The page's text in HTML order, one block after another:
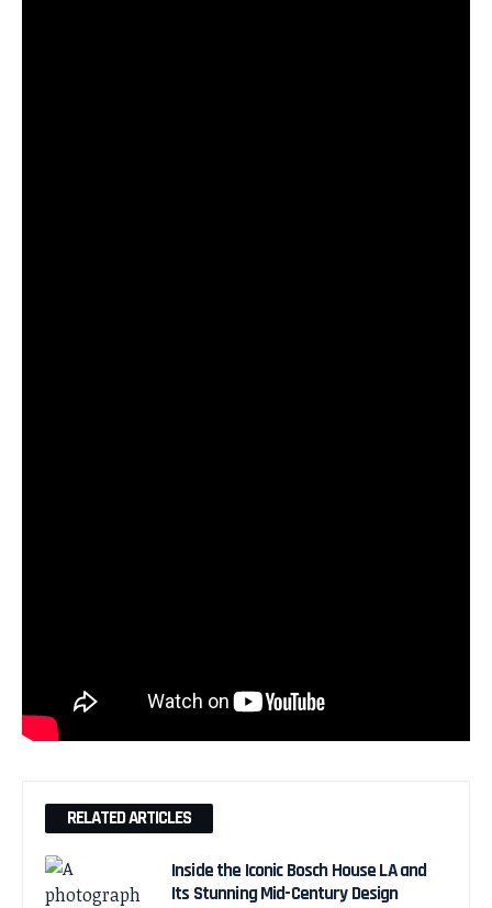
RELATED ARTICLES
Inside the Iconic Bosch House LA and
Its Stunning Mid-Century Design